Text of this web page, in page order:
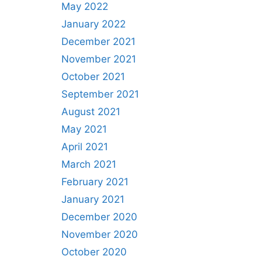
May 2022
January 2022
December 2021
November 2021
October 2021
September 2021
August 2021
May 2021
April 2021
March 2021
February 2021
January 2021
December 2020
November 2020
October 2020